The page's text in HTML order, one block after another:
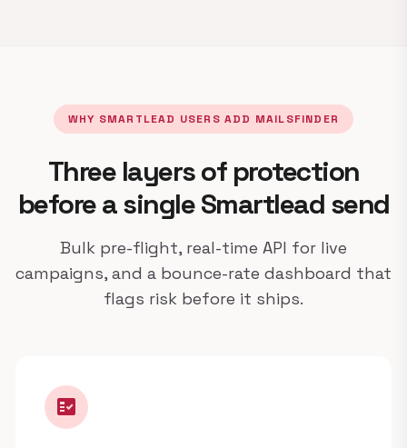
WHY SMARTLEAD USERS ADD MAILSFINDER
Three layers of protection
before a single Smartlead send
Bulk pre-flight, real-time API for live
campaigns, and a bounce-rate dashboard that
flags risk before it ships.
fact_check